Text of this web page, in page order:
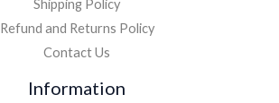
Shipping Policy
Refund and Returns Policy
Contact Us
Information